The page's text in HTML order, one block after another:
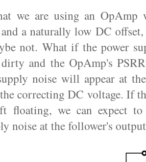
we are using an
a naturally low DC offset,
not. What if the power
and the OpAmp's
noise will appear at
correcting DC voltage. If
floating, we can expect
noise at the follower's